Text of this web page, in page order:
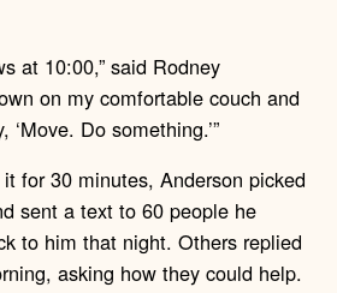
at 10:00,” said Rodney
on my comfortable couch and
Do something.’”
for 30 minutes, Anderson picked
sent a text to 60 people he
to him that night. Others replied
asking how they could help.